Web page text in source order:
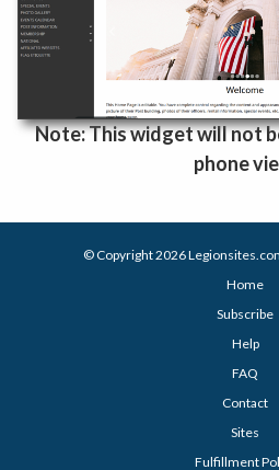
Note: This widget will not
phone
© Copyright 2026
Home
Subscribe
Help
FAQ
Contact
Sites
Fulfillment